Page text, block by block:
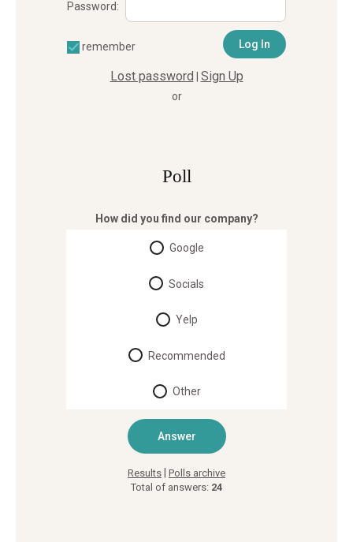
Password:
remember
Lost password Sign Up
or
Poll
How did you find our company?
Google
Socials
Yelp
Recommended
Other
Results Polls archive
Total of answers: 24